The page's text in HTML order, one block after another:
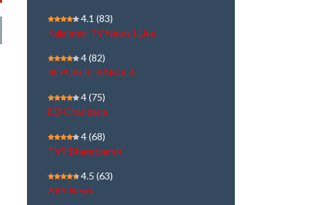
4.1 (83)
Kalaignar TV News | Live
4(82)
REPUBLIC BANGLA
4(75)
DD Chandana
4(68)
TV9 Bharatvarsh
4.5 (63)
ARY News